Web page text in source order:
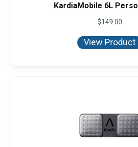
KardiaMobile 6L
$149.00
View Product